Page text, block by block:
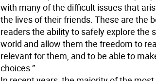
with many of the difficult issues that
the lives of their friends. These are the
readers the ability to safely explore the
world and allow them the freedom to
relevant for them, and to be able to
choices.”